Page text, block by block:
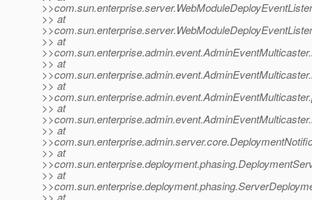
>> at
>> at
>> at
>> at
>> at
>> at
>> at
>> at
>> at